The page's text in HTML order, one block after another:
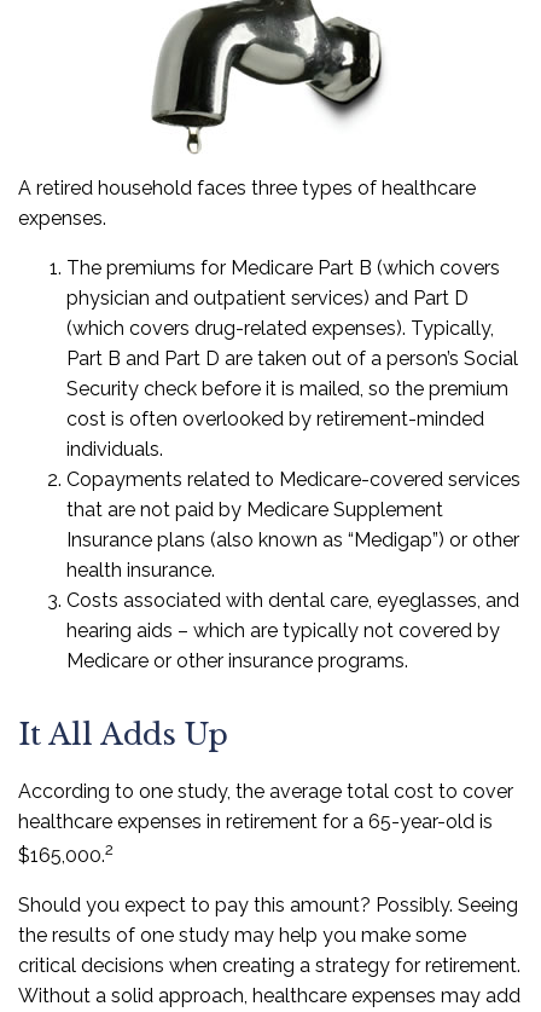
A retired household faces three types of healthcare
expenses.
The premiums for Medicare Part B (which covers
physician and outpatient services) and Part D
(which covers drug-related expenses). Typically,
Part B and Part D are taken out of a person’s Social
Security check before it is mailed, so the premium
cost is often overlooked by retirement-minded
individuals.
Copayments related to Medicare-covered services
that are not paid by Medicare Supplement
Insurance plans (also known as “Medigap”) or other
health insurance.
Costs associated with dental care, eyeglasses, and
hearing aids – which are typically not covered by
Medicare or other insurance programs.
It All Adds Up
According to one study, the average total cost to cover
healthcare expenses in retirement for a 65-year-old is
$165,000.2
Should you expect to pay this amount? Possibly. Seeing
the results of one study may help you make some
critical decisions when creating a strategy for retirement.
Without a solid approach, healthcare expenses may add